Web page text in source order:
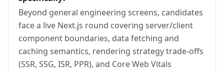
Beyond general engineering screens, candidates
face a live Next.js round covering server/client
component boundaries, data fetching and
caching semantics, rendering strategy trade-offs
(SSR, SSG, ISR, PPR), and Core Web Vitals